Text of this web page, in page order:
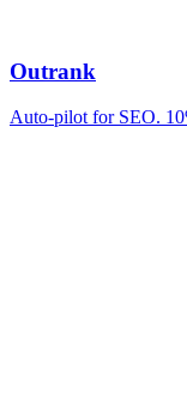
Outrank
Auto-pilot for SEO.